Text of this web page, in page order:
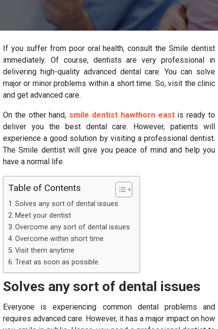
If you suffer from poor oral health, consult the Smile dentist
immediately. Of course, dentists are very professional in
delivering high-quality advanced dental care. You can solve
major or minor problems within a short time. So, visit the clinic
and get advanced care.
On the other hand, smile dentist hawthorn eastis ready to
deliver you the best dental care. However, patients will
experience a good solution by visiting a professional dentist.
The Smile dentist will give you peace of mind and help you
have a normal life.
Table of Contents
Solves any sort of dental issues
Meet your dentist
Overcome any sort of dental issues
Overcome within short time
Visit them anytime
Treat as soon as possible.
Solves any sort of dental issues
Everyone is experiencing common dental problems and
requires advanced care. However, it has a major impact on how